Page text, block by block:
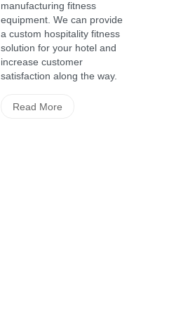
manufacturing fitness
equipment. We can provide
a custom hospitality fitness
solution for your hotel and
increase customer
satisfaction along the way.
Read More